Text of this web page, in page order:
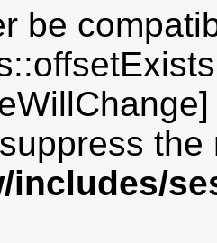
be
the
includes/